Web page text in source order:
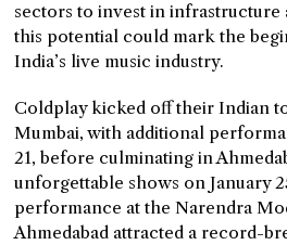
sectors to invest in infrastructure
this potential could mark the
India’s live music industry.
Coldplay kicked off their Indian
Mumbai, with additional
21, before culminating in
unforgettable shows on January
performance at the Narendra
Ahmedabad attracted a record-